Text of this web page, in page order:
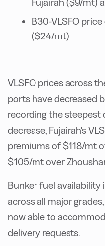
Fujairah ($9/mt)
B30-VLSFO
($24/mt)
VLSFO prices across
ports have decreased
recording the steepest
decrease, Fujairah's
premiums of $118/mt
$105/mt over
Bunker fuel availability
across all major
now able to
delivery requests.